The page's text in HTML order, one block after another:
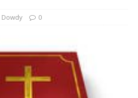
Dowdy 0